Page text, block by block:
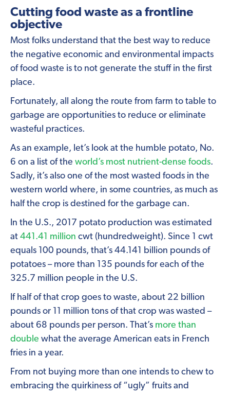
Cutting food waste as a frontline
objective
Most folks understand that the best way to reduce
the negative economic and environmental impacts
of food waste is to not generate the stuff in the first
place.
Fortunately, all along the route from farm to table to
garbage are opportunities to reduce or eliminate
wasteful practices.
As an example, let’s look at the humble potato, No.
6 on a list of the world’s most nutrient-dense foods.
Sadly, it’s also one of the most wasted foods in the
western world where, in some countries, as much as
half the crop is destined for the garbage can.
In the U.S., 2017 potato production was estimated
at 441.41 million cwt (hundredweight). Since 1 cwt
equals 100 pounds, that’s 44.141 billion pounds of
potatoes – more than 135 pounds for each of the
325.7 million people in the U.S.
If half of that crop goes to waste, about 22 billion
pounds or 11 million tons of that crop was wasted –
about 68 pounds per person. That’s more than
double what the average American eats in French
fries in a year.
From not buying more than one intends to chew to
embracing the quirkiness of “ugly” fruits and